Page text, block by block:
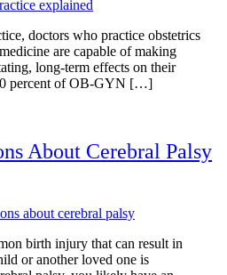
doctors who practice obstetrics
are capable of making
long-term effects on their
percent of OB-GYN […]
About Cerebral Palsy
birth injury that can result in
or another loved one is